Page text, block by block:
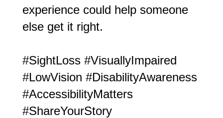
experience could help someone
else get it right.
#SightLoss #VisuallyImpaired
#LowVision #DisabilityAwareness
#AccessibilityMatters
#ShareYourStory